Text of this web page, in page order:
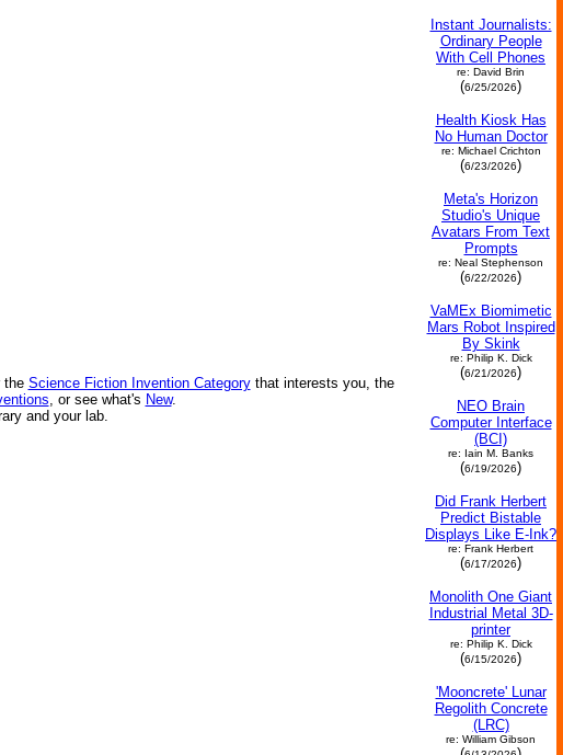
the Science Fiction Invention Categorythat interests you, the
, or see what's New.
and your lab.
Instant Journalists:
Ordinary People
With Cell Phones
re: David Brin
(6/25/2026)
Health Kiosk Has
No Human Doctor
re: Michael Crichton
(6/23/2026)
Meta's Horizon
Studio's Unique
Avatars From Text
Prompts
re: Neal Stephenson
(6/22/2026)
VaMEx Biomimetic
Mars Robot Inspired
By Skink
re: Philip K. Dick
(6/21/2026)
NEO Brain
Computer Interface
(BCI)
re: Iain M. Banks
(6/19/2026)
Did Frank Herbert
Predict Bistable
Displays Like E-Ink?
re: Frank Herbert
(6/17/2026)
Monolith One Giant
Industrial Metal 3D-
printer
re: Philip K. Dick
(6/15/2026)
'Mooncrete' Lunar
Regolith Concrete
(LRC)
re: William Gibson